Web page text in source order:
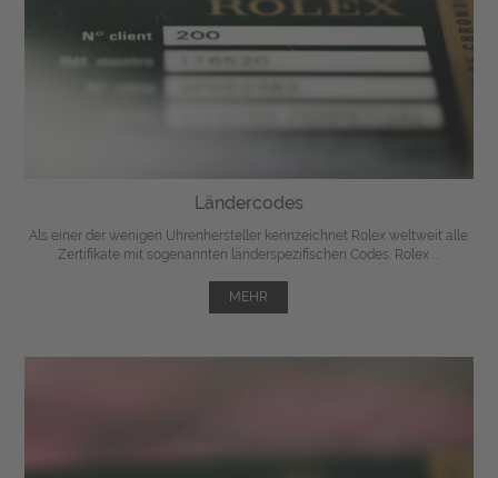
Ländercodes
Als einer der wenigen Uhrenhersteller kennzeichnet Rolex weltweit alle
Zertifikate mit sogenannten länderspezifischen Codes. Rolex ...
MEHR